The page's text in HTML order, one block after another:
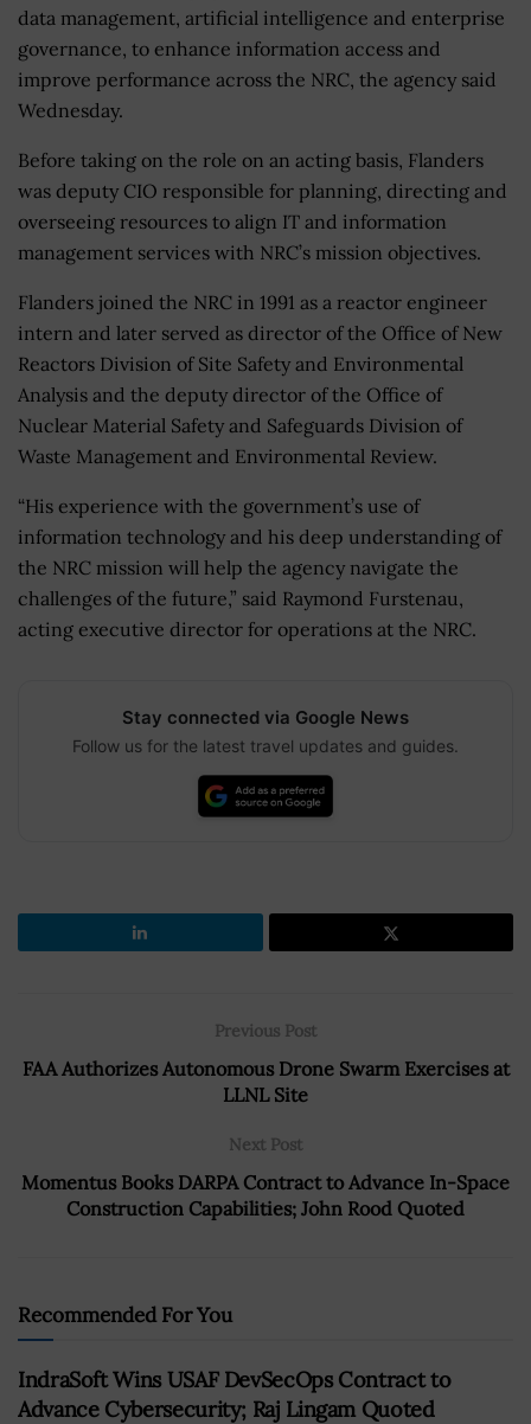
data management, artificial intelligence and enterprise
governance, to enhance information access and
improve performance across the NRC, the agency said
Wednesday.
Before taking on the role on an acting basis, Flanders
was deputy CIO responsible for planning, directing and
overseeing resources to align IT and information
management services with NRC’s mission objectives.
Flanders joined the NRC in 1991 as a reactor engineer
intern and later served as director of the Office of New
Reactors Division of Site Safety and Environmental
Analysis and the deputy director of the Office of
Nuclear Material Safety and Safeguards Division of
Waste Management and Environmental Review.
“His experience with the government’s use of
information technology and his deep understanding of
the NRC mission will help the agency navigate the
challenges of the future,” said Raymond Furstenau,
acting executive director for operations at the NRC.
Stay connected via Google News
Follow us for the latest travel updates and guides.
Previous Post
FAA Authorizes Autonomous Drone Swarm Exercises at
LLNL Site
Next Post
Momentus Books DARPA Contract to Advance In-Space
Construction Capabilities; John Rood Quoted
Recommended For You
IndraSoft Wins USAF DevSecOps Contract to
Advance Cybersecurity; Raj Lingam Quoted